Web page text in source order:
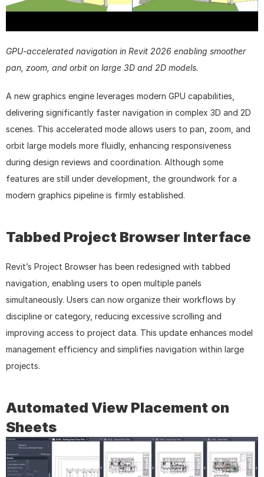
GPU-accelerated navigation in Revit 2026 enabling smoother
pan, zoom, and orbit on large 3D and 2D models.
A new graphics engine leverages modern GPU capabilities,
delivering significantly faster navigation in complex 3D and 2D
scenes. This accelerated mode allows users to pan, zoom, and
orbit large models more fluidly, enhancing responsiveness
during design reviews and coordination. Although some
features are still under development, the groundwork for a
modern graphics pipeline is firmly established.
Tabbed Project Browser Interface
Revit’s Project Browser has been redesigned with tabbed
navigation, enabling users to open multiple panels
simultaneously. Users can now organize their workflows by
discipline or category, reducing excessive scrolling and
improving access to project data. This update enhances model
management efficiency and simplifies navigation within large
projects.
Automated View Placement on
Sheets